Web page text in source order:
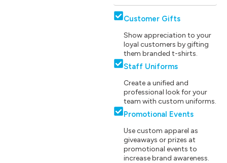
Customer Gifts
Show appreciation to your
loyal customers by gifting
them branded t-shirts.
Staff Uniforms
Create a unified and
professional look for your
team with custom uniforms.
Promotional Events
Use custom apparel as
giveaways or prizes at
promotional events to
increase brand awareness.